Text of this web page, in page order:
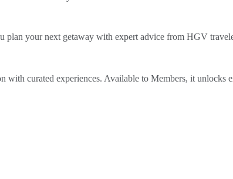
plan your next getaway with expert advice from HGV
with curated experiences. Available to Members, it unlocks